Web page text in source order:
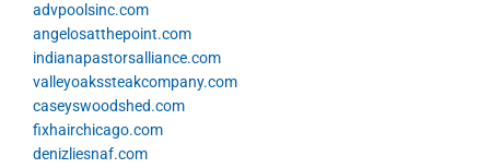
advpoolsinc.com
angelosatthepoint.com
indianapastorsalliance.com
valleyoakssteakcompany.com
caseyswoodshed.com
fixhairchicago.com
denizliesnaf.com